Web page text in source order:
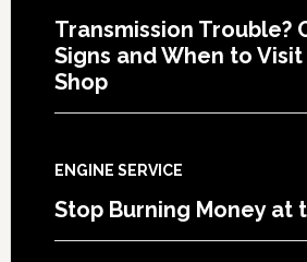
Transmission Trouble?
Signs and When to
Shop
ENGINE SERVICE
Stop Burning Money at